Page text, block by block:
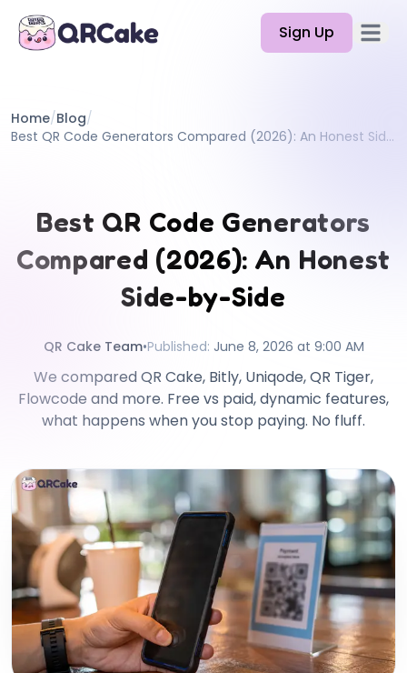
Sign Up Open
Pricing
Docs
Help
Home/Blog/
Best QR Code Generators Compared (2026): An Honest Side-by-Side
Best QR Code Generators
Compared (2026): An Honest
Side-by-Side
QR Cake Team•Published: June 8, 2026 at 9:00 AM
We compared QR Cake, Bitly, Uniqode, QR Tiger,
Flowcode and more. Free vs paid, dynamic features,
what happens when you stop paying. No fluff.